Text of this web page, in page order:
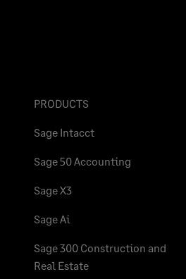
PRODUCTS
Sage Intacct
Sage 50 Accounting
Sage X3
Sage Ai
Sage 300 Construction and
Real Estate